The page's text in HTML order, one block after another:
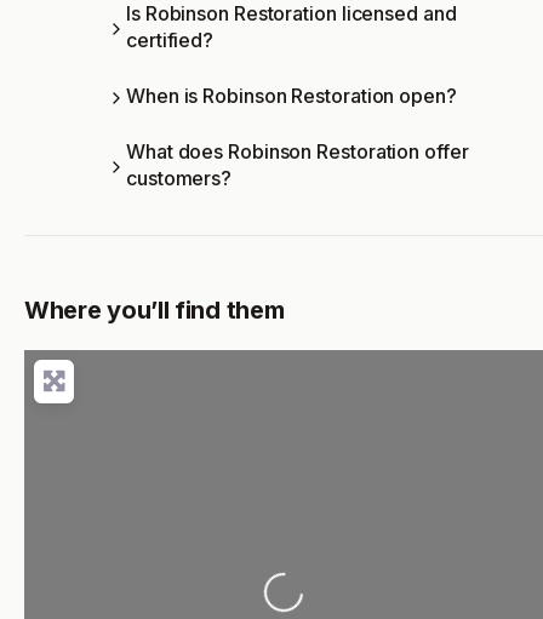
Is Robinson Restoration licensed and
certified?
When is Robinson Restoration open?
What does Robinson Restoration offer
customers?
Where you’ll find them
Loading...